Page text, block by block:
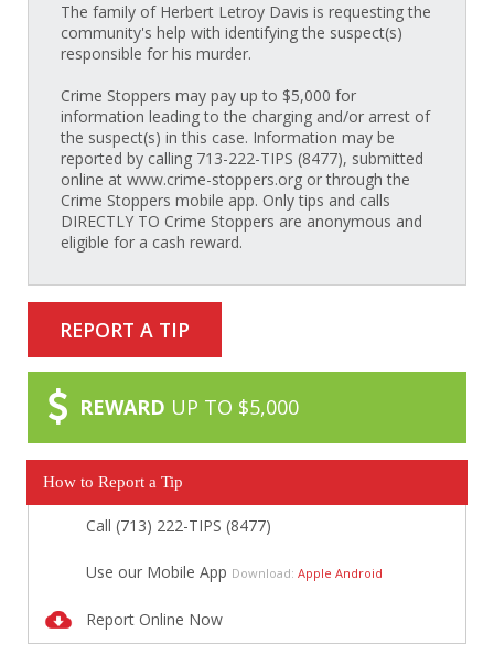
The family of Herbert Letroy Davis is requesting the
community's help with identifying the suspect(s)
responsible for his murder.
Crime Stoppers may pay up to $5,000 for
information leading to the charging and/or arrest of
the suspect(s) in this case. Information may be
reported by calling 713-222-TIPS (8477), submitted
online at www.crime-stoppers.org or through the
Crime Stoppers mobile app. Only tips and calls
DIRECTLY TO Crime Stoppers are anonymous and
eligible for a cash reward.
REPORT A TIP
REWARD UP TO $5,000
How to Report a Tip
Call (713) 222-TIPS (8477)
Use our Mobile App Download: Apple Android
Report Online Now